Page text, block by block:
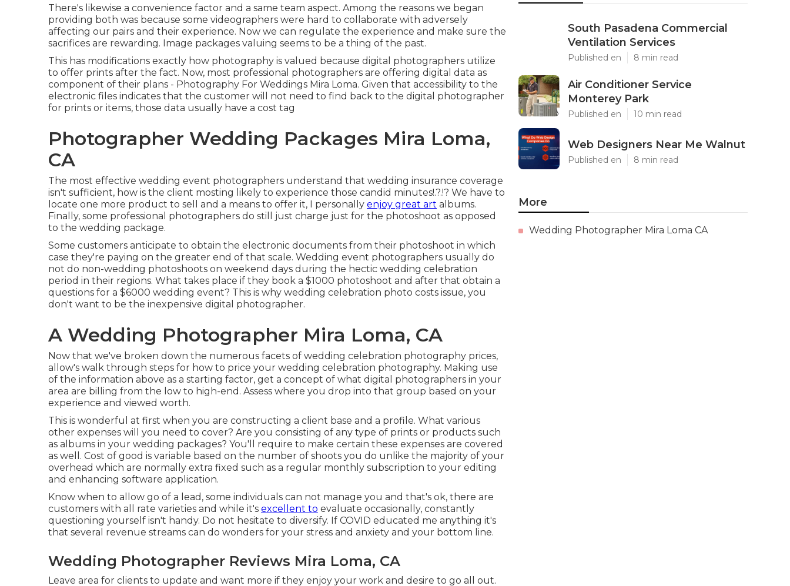
There's likewise a convenience factor and a same team aspect. Among the reasons we began
providing both was because some videographers were hard to collaborate with adversely
affecting our pairs and their experience. Now we can regulate the experience and make sure the
sacrifices are rewarding. Image packages valuing seems to be a thing of the past.
This has modifications exactly how photography is valued because digital photographers utilize
to offer prints after the fact. Now, most professional photographers are offering digital data as
component of their plans - Photography For Weddings Mira Loma. Given that accessibility to the
electronic files indicates that the customer will not need to find back to the digital photographer
for prints or items, those data usually have a cost tag
Photographer Wedding Packages Mira Loma,
CA
The most effective wedding event photographers understand that wedding insurance coverage
isn't sufficient, how is the client mosting likely to experience those candid minutes!.?.!? We have to
locate one more product to sell and a means to offer it, I personally enjoy great art albums.
Finally, some professional photographers do still just charge just for the photoshoot as opposed
to the wedding package.
Some customers anticipate to obtain the electronic documents from their photoshoot in which
case they're paying on the greater end of that scale. Wedding event photographers usually do
not do non-wedding photoshoots on weekend days during the hectic wedding celebration
period in their regions. What takes place if they book a $1000 photoshoot and after that obtain a
questions for a $6000 wedding event? This is why wedding celebration photo costs issue, you
don't want to be the inexpensive digital photographer.
A Wedding Photographer Mira Loma, CA
Now that we've broken down the numerous facets of wedding celebration photography prices,
allow's walk through steps for how to price your wedding celebration photography. Making use
of the information above as a starting factor, get a concept of what digital photographers in your
area are billing from the low to high-end. Assess where you drop into that group based on your
experience and viewed worth.
This is wonderful at first when you are constructing a client base and a profile. What various
other expenses will you need to cover? Are you consisting of any type of prints or products such
as albums in your wedding packages? You'll require to make certain these expenses are covered
as well. Cost of good is variable based on the number of shoots you do unlike the majority of your
overhead which are normally extra fixed such as a regular monthly subscription to your editing
and enhancing software application.
Know when to allow go of a lead, some individuals can not manage you and that's ok, there are
customers with all rate varieties and while it's excellent to evaluate occasionally, constantly
questioning yourself isn't handy. Do not hesitate to diversify. If COVID educated me anything it's
that several revenue streams can do wonders for your stress and anxiety and your bottom line.
Wedding Photographer Reviews Mira Loma, CA
Leave area for clients to update and want more if they enjoy your work and desire to go all out.
South Pasadena Commercial
Ventilation Services
Published en 8 min read
Air Conditioner Service
Monterey Park
Published en 10 min read
Web Designers Near Me Walnut
Published en 8 min read
More
Wedding Photographer Mira Loma CA